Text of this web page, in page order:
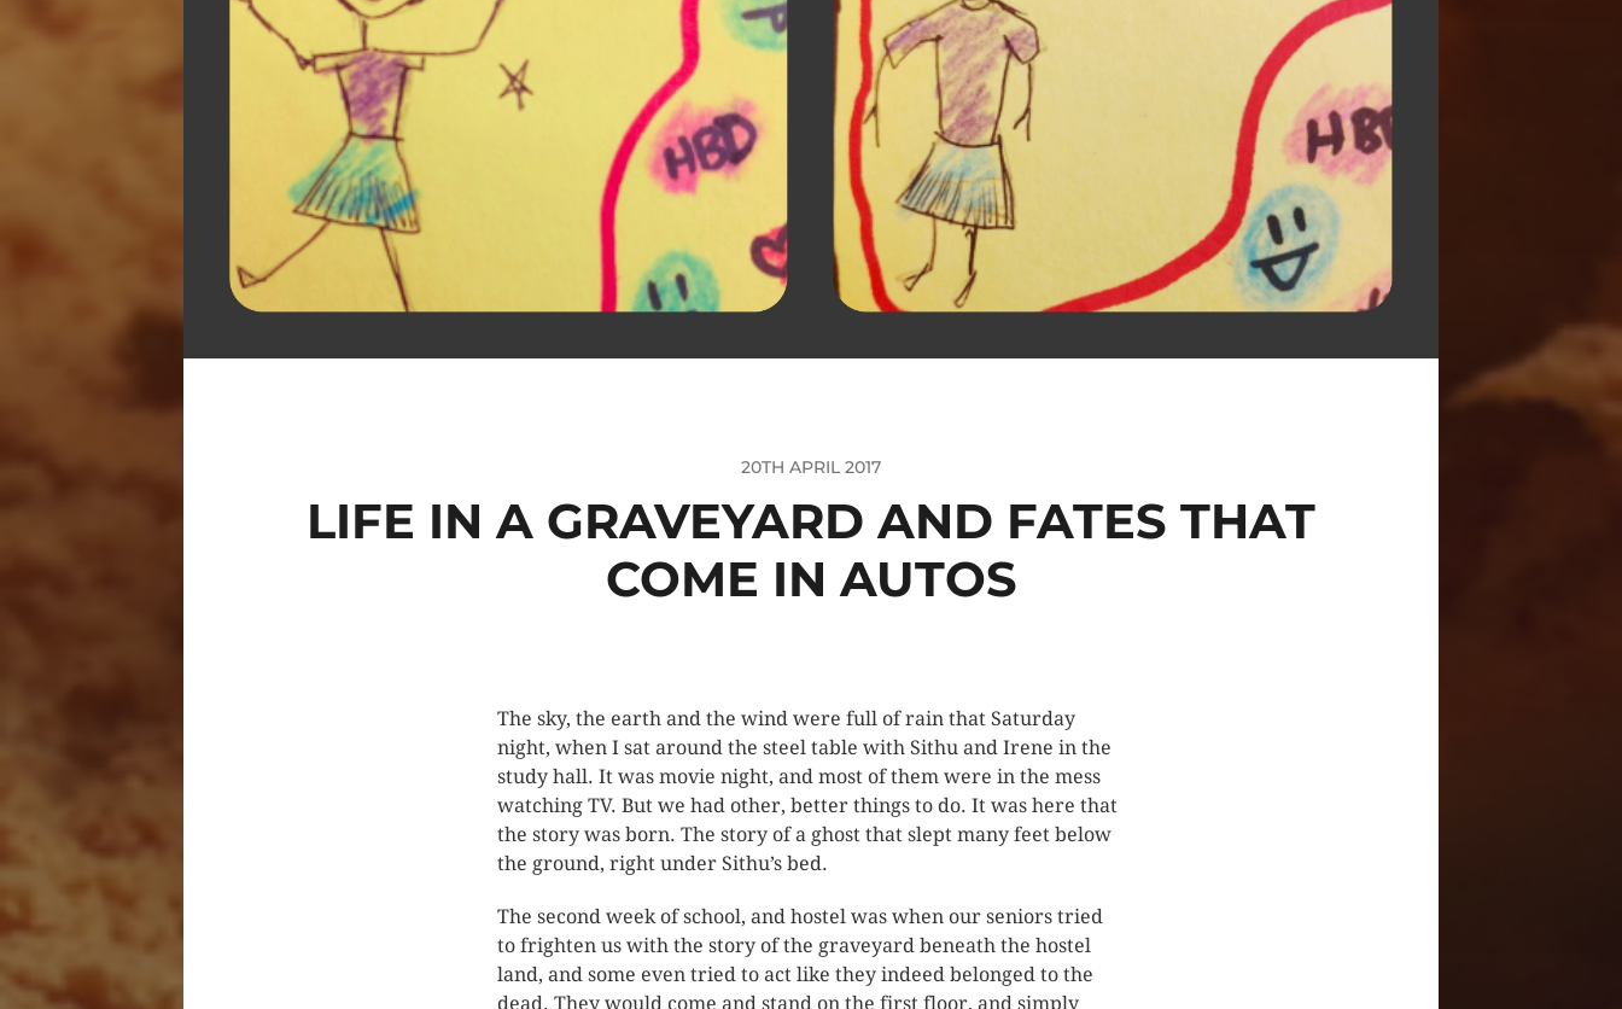
20TH APRIL 2017
LIFE IN A GRAVEYARD AND FATES THAT
COME IN AUTOS
The sky, the earth and the wind were full of rain that Saturday
night, when I sat around the steel table with Sithu and Irene in the
study hall. It was movie night, and most of them were in the mess
watching TV. But we had other, better things to do. It was here that
the story was born. The story of a ghost that slept many feet below
the ground, right under Sithu’s bed.
The second week of school, and hostel was when our seniors tried
to frighten us with the story of the graveyard beneath the hostel
land, and some even tried to act like they indeed belonged to the
dead. They would come and stand on the first floor, and simply